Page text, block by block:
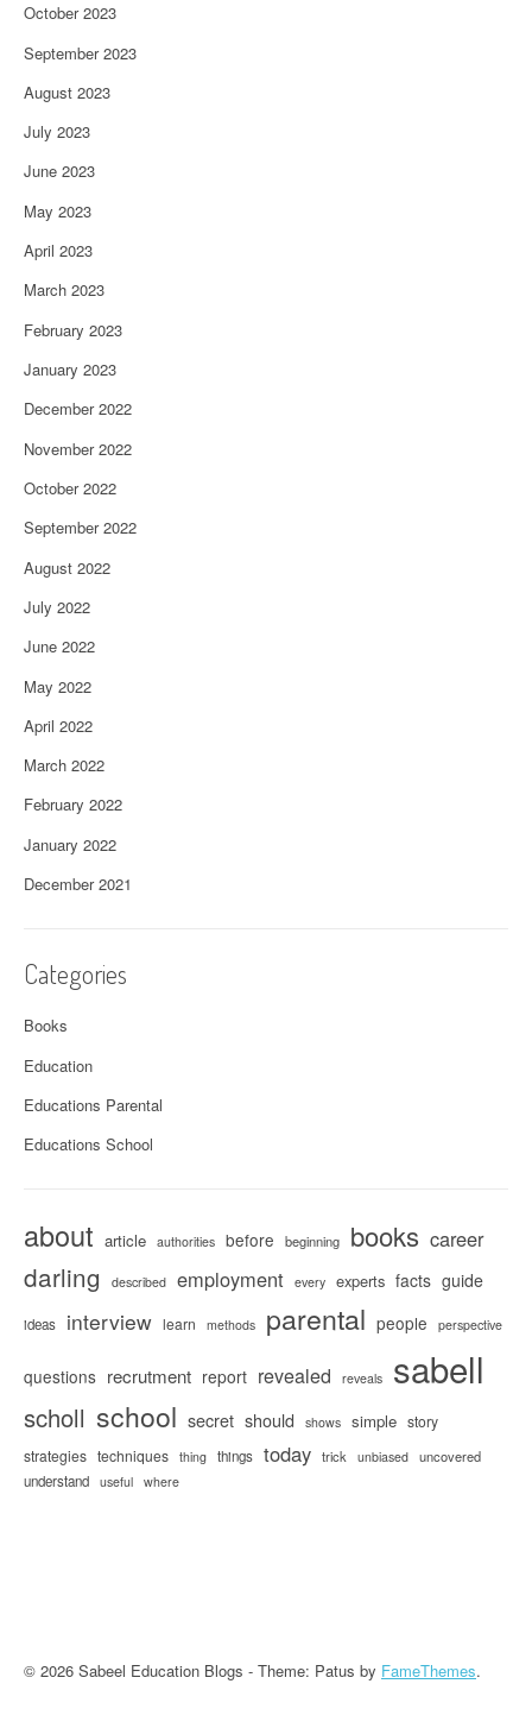
October 2023
September 2023
August 2023
July 2023
June 2023
May 2023
April 2023
March 2023
February 2023
January 2023
December 2022
November 2022
October 2022
September 2022
August 2022
July 2022
June 2022
May 2022
April 2022
March 2022
February 2022
January 2022
December 2021
Categories
Books
Education
Educations Parental
Educations School
about article authorities before beginning books career
darling described employment every experts facts guide
ideas interview learn methods parental people perspective
questions recrutment report revealed reveals sabell
scholl school secret should shows simple story
strategies techniques thing things today trick unbiased uncovered
understand useful where
© 2026 Sabeel Education Blogs - Theme: Patus by FameThemes.